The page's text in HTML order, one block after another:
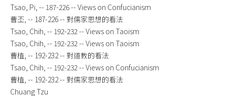
Tsao, Pi, -- 187-226 -- Views on Confucianism
曹丕, -- 187-226 -- 對儒家思想的看法
Tsao, Chih, -- 192-232 -- Views on Taoism
Tsao, Chih, -- 192-232 -- Views on Taoism
曹植, -- 192-232 -- 對道教的看法
Tsao, Chih, -- 192-232 -- Views on Confucianism
曹植, -- 192-232 -- 對儒家思想的看法
Chuang Tzu